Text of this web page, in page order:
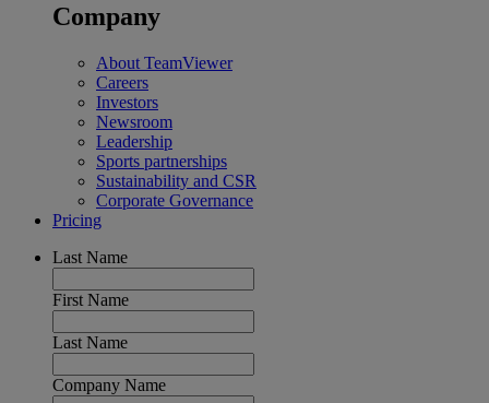
Company
About TeamViewer
Careers
Investors
Newsroom
Leadership
Sports partnerships
Sustainability and CSR
Corporate Governance
Pricing
Last Name
First Name
Last Name
Company Name